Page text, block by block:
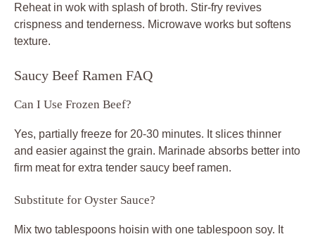
Reheat in wok with splash of broth. Stir-fry revives
crispness and tenderness. Microwave works but softens
texture.
Saucy Beef Ramen FAQ
Can I Use Frozen Beef?
Yes, partially freeze for 20-30 minutes. It slices thinner
and easier against the grain. Marinade absorbs better into
firm meat for extra tender saucy beef ramen.
Substitute for Oyster Sauce?
Mix two tablespoons hoisin with one tablespoon soy. It